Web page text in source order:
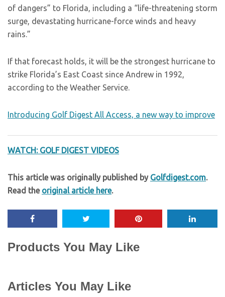
of dangers” to Florida, including a “life-threatening storm
surge, devastating hurricane-force winds and heavy
rains.”
If that forecast holds, it will be the strongest hurricane to
strike Florida’s East Coast since Andrew in 1992,
according to the Weather Service.
Introducing Golf Digest All Access, a new way to improve
WATCH: GOLF DIGEST VIDEOS
This article was originally published by Golfdigest.com.
Read the original article here.
Products You May Like
Articles You May Like